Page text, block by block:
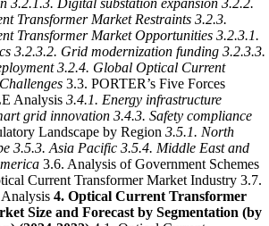
3.2.1.3. Digital substation expansion 3.2.2.
Transformer Market Restraints 3.2.3.
Transformer Market Opportunities 3.2.3.1.
3.2.3.2. Grid modernization funding 3.2.3.3.
3.2.4. Global Optical Current
3.3. PORTER’s Five Forces
Analysis 3.4.1. Energy infrastructure
grid innovation 3.4.3. Safety compliance
Landscape by Region 3.5.1. North
3.5.3. Asia Pacific 3.5.4. Middle East and
3.6. Analysis of Government Schemes
Current Transformer Market Industry 3.7.
4. Optical Current Transformer
Size and Forecast by Segmentation (by